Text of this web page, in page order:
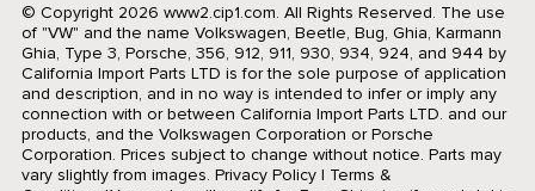
© Copyright 2026 www2.cip1.com. All Rights Reserved. The use
of "VW" and the name Volkswagen, Beetle, Bug, Ghia, Karmann
Ghia, Type 3, Porsche, 356, 912, 911, 930, 934, 924, and 944 by
California Import Parts LTD is for the sole purpose of application
and description, and in no way is intended to infer or imply any
connection with or between California Import Parts LTD. and our
products, and the Volkswagen Corporation or Porsche
Corporation. Prices subject to change without notice. Parts may
vary slightly from images. Privacy Policy| Terms &